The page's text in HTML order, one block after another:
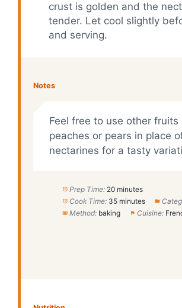
crust is golden and the
tender. Let cool slightly
and serving.
Notes
Feel free to use other fruits
peaches or pears in place
nectarines for a tasty
Prep Time: 20 minutes
Cook Time: 35 minutes
Method: baking Cuisine: